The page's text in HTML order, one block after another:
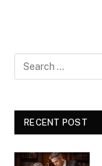
RECENT POST